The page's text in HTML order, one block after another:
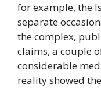
for example, the
separate
the complex,
claims, a couple
considerable
reality showed